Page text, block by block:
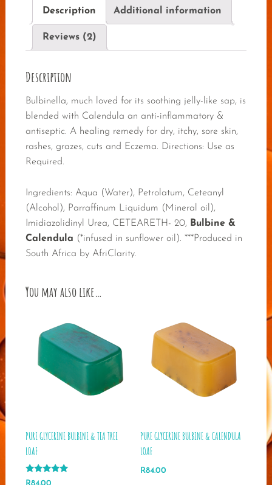
Description Additional information
Reviews (2)
Description
Bulbinella, much loved for its soothing jelly-like sap, is
blended with Calendula an anti-inflammatory &
antiseptic. A healing remedy for dry, itchy, sore skin,
rashes, grazes, cuts and Eczema. Directions: Use as
Required.
Ingredients: Aqua (Water), Petrolatum, Ceteanyl
(Alcohol), Parraffinum Liquidum (Mineral oil),
Imidiazolidinyl Urea, CETEARETH- 20, Bulbine &
Calendula (*infused in sunflower oil). ***Produced in
South Africa by AfriClarity.
You may also like…
PURE GLYCERINE BULBINE & TEA TREE
LOAF
Rated
PURE GLYCERINE BULBINE & CALENDULA
LOAF
R84.00